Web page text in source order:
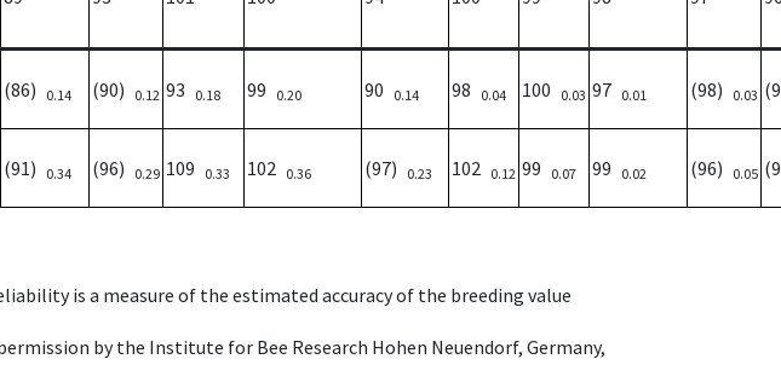
(86) 0.14 (90) 0.12 93 0.18 99 0.20 90 0.14 98 0.04 100 0.03 97 0.01 (98) 0.03
(91) 0.34 (96) 0.29 109 0.33 102 0.36 (97) 0.23 102 0.12 99 0.07 99 0.02 (96) 0.05
is a measure of the estimated accuracy of the breeding value
by the Institute for Bee Research Hohen Neuendorf, Germany,